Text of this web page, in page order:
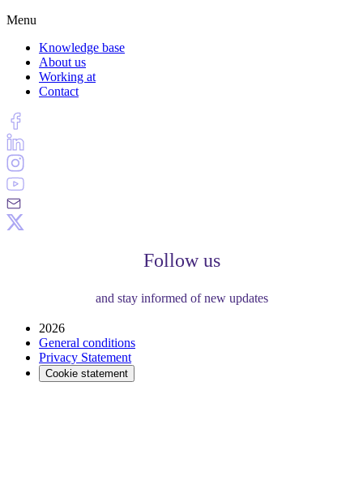
Menu
Knowledge base
About us
Working at
Contact
Follow us
and stay informed of new updates
2026
General conditions
Privacy Statement
Cookie statement